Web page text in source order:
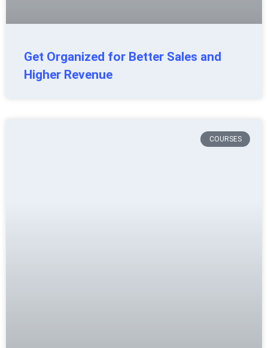
Get Organized for Better Sales and
Higher Revenue
COURSES